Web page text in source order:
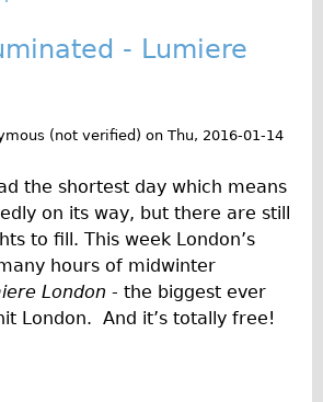
Seat (Crossbar Mounted)
(Rear Mounted)
- Lumiere
(not verified) on Thu, 2016-01-14
the shortest day which means
on its way, but there are still
to fill. This week London’s
hours of midwinter
London - the biggest ever
London. And it’s totally free!